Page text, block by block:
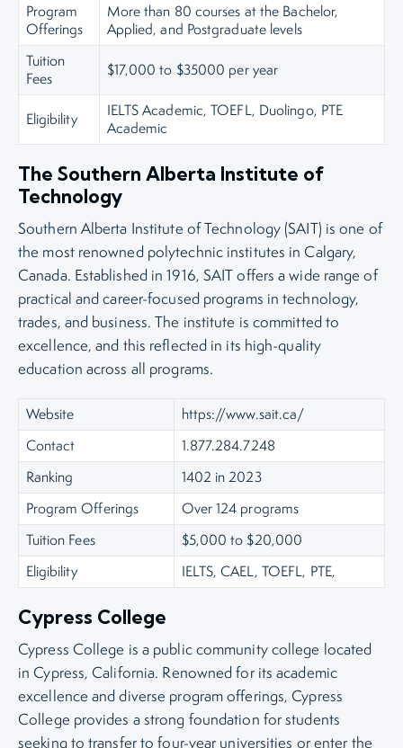
Program
Offerings
More than 80 courses at the Bachelor,
Applied, and Postgraduate levels
Tuition
Fees
$17,000 to $35000 per year
Eligibility
IELTS Academic, TOEFL, Duolingo, PTE
Academic
The Southern Alberta Institute of
Technology
Southern Alberta Institute of Technology (SAIT) is one of
the most renowned polytechnic institutes in Calgary,
Canada. Established in 1916, SAIT offers a wide range of
practical and career-focused programs in technology,
trades, and business. The institute is committed to
excellence, and this reflected in its high-quality
education across all programs.
Website
https://www.sait.ca/
Contact
1.877.284.7248
Ranking
1402 in 2023
Program Offerings
Over 124 programs
Tuition Fees
$5,000 to $20,000
Eligibility
IELTS, CAEL, TOEFL, PTE,
Cypress College
Cypress College is a public community college located
in Cypress, California. Renowned for its academic
excellence and diverse program offerings, Cypress
College provides a strong foundation for students
seeking to transfer to four-year universities or enter the